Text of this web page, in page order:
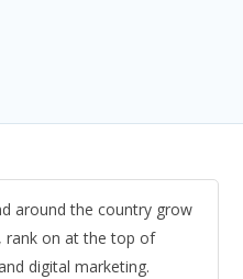
around the country grow
rank on at the top of
digital marketing.